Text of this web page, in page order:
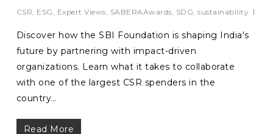
CSR ESG Expert Views SABERAAwards SDG ,sustainability
Discover how the SBI Foundation is shaping India's
future by partnering with impact-driven
organizations. Learn what it takes to collaborate
with one of the largest CSR spenders in the
country…
Read More